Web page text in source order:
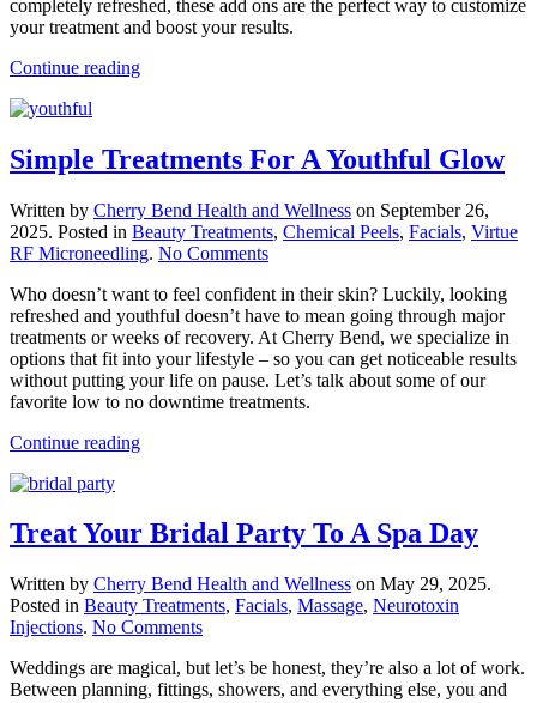
Ons
completely refreshed, these add ons are the perfect way to customize
your treatment and boost your results.
Continue reading
Simple Treatments For A Youthful Glow
Written by Cherry Bend Health and Wellness on September 26,
2025. Posted in Beauty Treatments, Chemical Peels, Facials, Virtue
RF Microneedling. No Commentson
Treatments
For
A
Youthful
Glow
Who doesn’t want to feel confident in their skin? Luckily, looking
refreshed and youthful doesn’t have to mean going through major
treatments or weeks of recovery. At Cherry Bend, we specialize in
options that fit into your lifestyle – so you can get noticeable results
without putting your life on pause. Let’s talk about some of our
favorite low to no downtime treatments.
Continue reading
Treat Your Bridal Party To A Spa Day
Written by Cherry Bend Health and Wellness on May 29, 2025.
Posted in Beauty Treatments, Facials, Massage, Neurotoxin
Injections. No Commentson
Your
Bridal
Weddings are magical, but let’s be honest, they’re also a lot of work.
Between planning, fittings, showers, and everything else, you and